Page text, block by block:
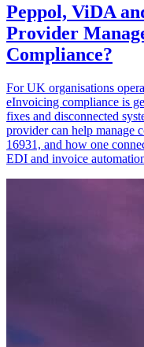
Peppol, ViDA
Provider
Compliance?
For UK organisations
eInvoicing compliance is
fixes and disconnected
provider can help manage
16931, and how one
EDI and invoice